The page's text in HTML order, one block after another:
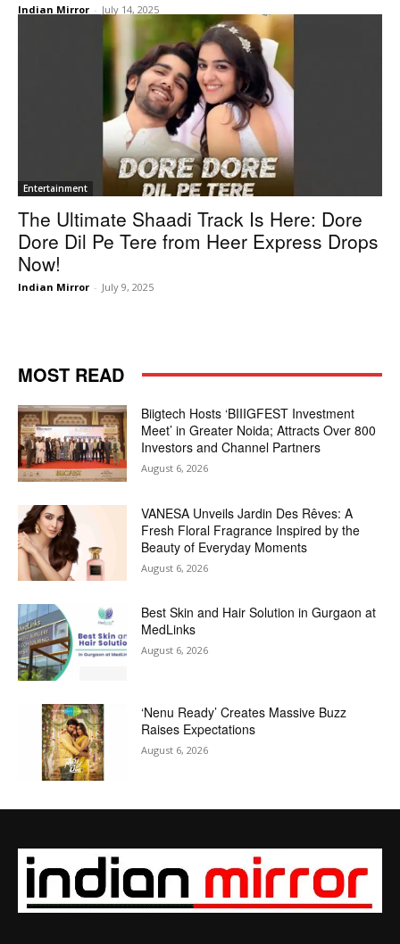
Indian Mirror - July 14, 2025
Entertainment
The Ultimate Shaadi Track Is Here: Dore
Dore Dil Pe Tere from Heer Express Drops
Now!
Indian Mirror - July 9, 2025
MOST READ
Biigtech Hosts ‘BIIIGFEST Investment
Meet’ in Greater Noida; Attracts Over 800
Investors and Channel Partners
August 6, 2026
VANESA Unveils Jardin Des Rêves: A
Fresh Floral Fragrance Inspired by the
Beauty of Everyday Moments
August 6, 2026
Best Skin and Hair Solution in Gurgaon at
MedLinks
August 6, 2026
‘Nenu Ready’ Creates Massive Buzz
Raises Expectations
August 6, 2026